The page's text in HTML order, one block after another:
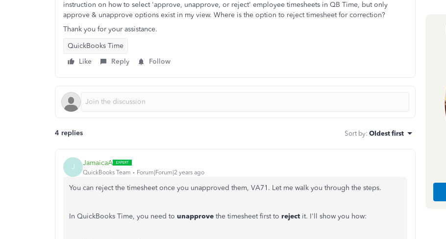
instruction on how to select 'approve, unapprove, or reject' employee timesheets in QB Time, but only
approve & unapprove options exist in my view. Where is the option to reject timesheet for correction?
Thank you for your assistance.
QuickBooks Time
Like
Reply Follow
4 replies Sort by: Oldest first
J JamaicaA
QuickBooks Team Forum|Forum|2 years ago
You can reject the timesheet once you unapproved them, VA71. Let me walk you through the steps.
In QuickBooks Time, you need to unapprove the timesheet first to reject it. I'll show you how: